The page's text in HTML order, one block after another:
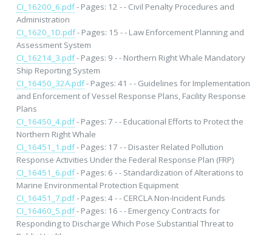
CI_16200_6.pdf- Pages: 12 - - Civil Penalty Procedures and
Administration
CI_1620_1D.pdf- Pages: 15 - - Law Enforcement Planning and
Assessment System
CI_16214_3.pdf- Pages: 9 - - Northern Right Whale Mandatory
Ship Reporting System
CI_16450_32A.pdf- Pages: 41 - - Guidelines for Implementation
and Enforcement of Vessel Response Plans, Facility Response
Plans
CI_16450_4.pdf- Pages: 7 - - Educational Efforts to Protect the
Northern Right Whale
CI_16451_1.pdf- Pages: 17 - - Disaster Related Pollution
Response Activities Under the Federal Response Plan (FRP)
CI_16451_6.pdf- Pages: 6 - - Standardization of Alterations to
Marine Environmental Protection Equipment
CI_16451_7.pdf- Pages: 4 - - CERCLA Non-Incident Funds
CI_16460_5.pdf- Pages: 16 - - Emergency Contracts for
Responding to Discharge Which Pose Substantial Threat to